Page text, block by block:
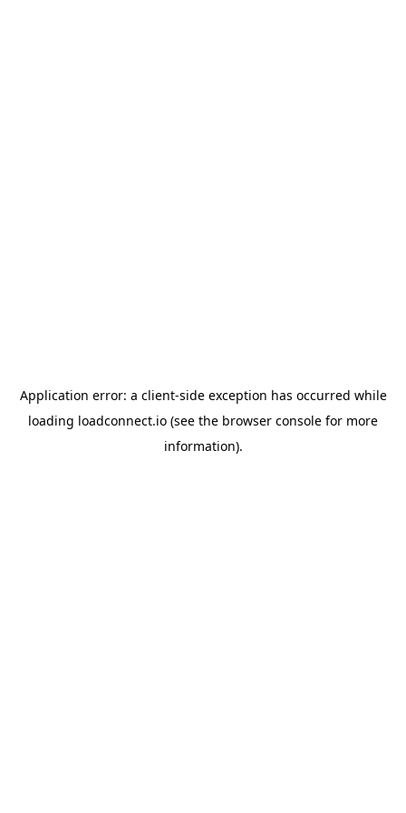
Application error: a client-side exception has occurred while
loading loadconnect.io (see the browser console for more
information).